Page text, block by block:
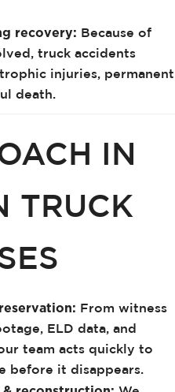
recovery: Because of
truck accidents
injuries, permanent
death.
IN
TRUCK
From witness
ELD data, and
team acts quickly to
before it disappears.